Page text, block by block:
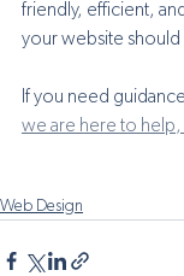
friendly, efficient,
your website should
If you need
we are here to help,
Web Design